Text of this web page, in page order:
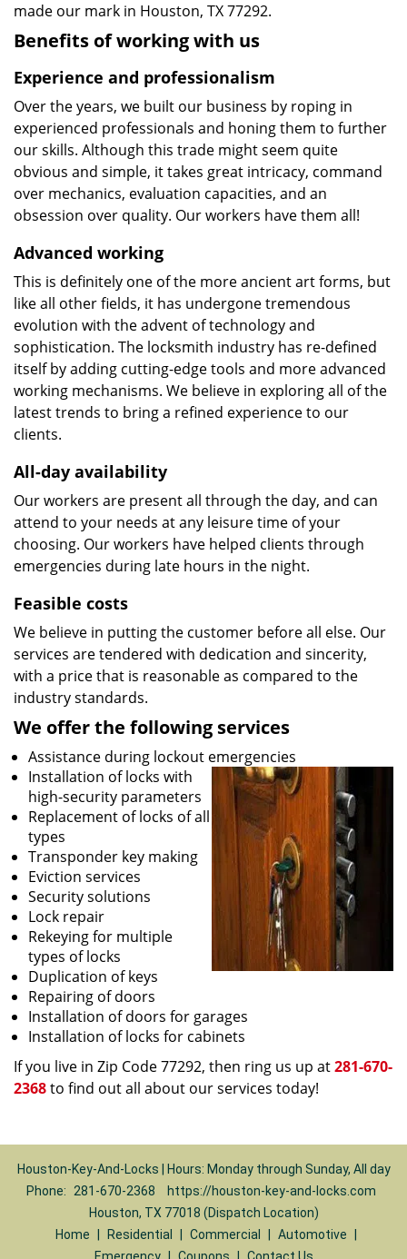
made our mark in Houston, TX 77292.
Benefits of working with us
Experience and professionalism
Over the years, we built our business by roping in
experienced professionals and honing them to further
our skills. Although this trade might seem quite
obvious and simple, it takes great intricacy, command
over mechanics, evaluation capacities, and an
obsession over quality. Our workers have them all!
Advanced working
This is definitely one of the more ancient art forms, but
like all other fields, it has undergone tremendous
evolution with the advent of technology and
sophistication. The locksmith industry has re-defined
itself by adding cutting-edge tools and more advanced
working mechanisms. We believe in exploring all of the
latest trends to bring a refined experience to our
clients.
All-day availability
Our workers are present all through the day, and can
attend to your needs at any leisure time of your
choosing. Our workers have helped clients through
emergencies during late hours in the night.
Feasible costs
We believe in putting the customer before all else. Our
services are tendered with dedication and sincerity,
with a price that is reasonable as compared to the
industry standards.
We offer the following services
Assistance during lockout emergencies
Installation of locks with
high-security parameters
Replacement of locks of all
types
Transponder key making
Eviction services
Security solutions
Lock repair
Rekeying for multiple
types of locks
Duplication of keys
Repairing of doors
Installation of doors for garages
Installation of locks for cabinets
If you live in Zip Code 77292, then ring us up at281-670-
2368to find out all about our services today!
Houston-Key-And-Locks | Hours: Monday through Sunday, All day
Phone:
281-670-2368
https://houston-key-and-locks.com
Houston, TX 77018 (Dispatch Location)
Home
Residential Commercial Automotive